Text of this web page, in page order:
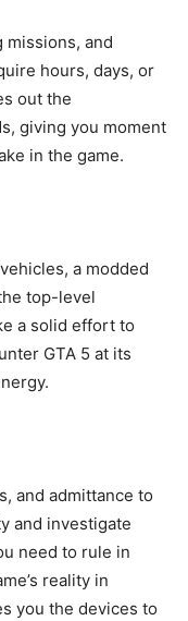
missions, and
hours, days, or
out the
giving you moment
in the game.
a modded
top-level
a solid effort to
GTA 5 at its
and admittance to
and investigate
need to rule in
reality in
you the devices to